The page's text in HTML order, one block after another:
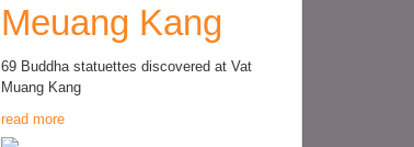
Meuang Kang
69 Buddha statuettes discovered at Vat
Muang Kang
read more